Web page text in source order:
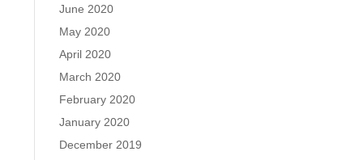
June 2020
May 2020
April 2020
March 2020
February 2020
January 2020
December 2019